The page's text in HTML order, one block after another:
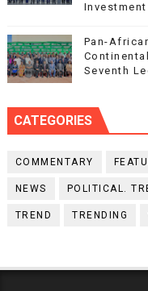
Pan-
Seventh
CATEGORIES
COMMENTARY
NEWS POLITICAL.
TREND TRENDING